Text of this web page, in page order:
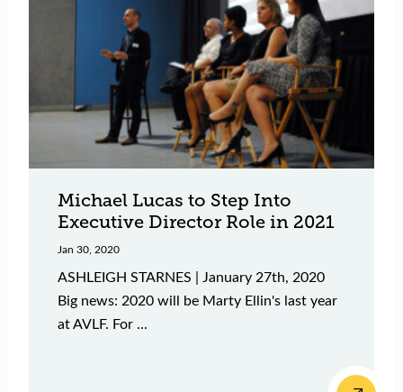
Michael Lucas to Step Into
Executive Director Role in 2021
Jan 30, 2020
ASHLEIGH STARNES | January 27th, 2020
Big news: 2020 will be Marty Ellin's last year
at AVLF. For ...